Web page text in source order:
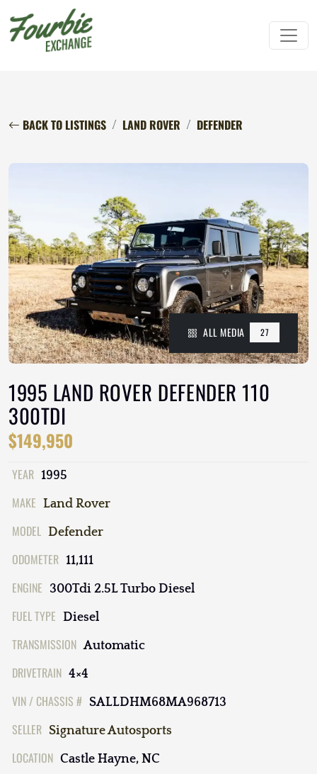
BACK TO LISTINGS LAND ROVER DEFENDER
ALL MEDIA 27
1995 LAND ROVER DEFENDER 110
300TDI
$149,950
YEAR 1995
MAKE Land Rover
MODEL Defender
ODOMETER 11,111
ENGINE 300Tdi 2.5L Turbo Diesel
FUEL TYPE Diesel
TRANSMISSION Automatic
DRIVETRAIN 4×4
VIN / CHASSIS # SALLDHM68MA968713
SELLER Signature Autosports
LOCATION Castle Hayne, NC